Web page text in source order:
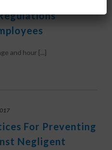
and hour [...]
For Preventing
Negligent